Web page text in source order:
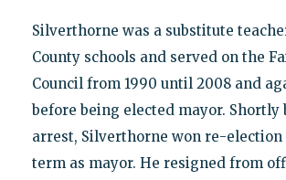
Silverthorne was a substitute
County schools and served on the
Council from 1990 until 2008 and
before being elected mayor. Shortly
arrest, Silverthorne won re-
term as mayor. He resigned from